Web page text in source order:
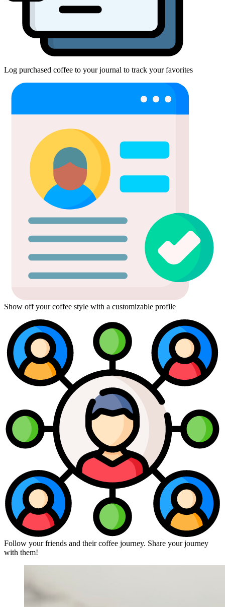
Log purchased coffee to your journal to track your favorites
Show off your coffee style with a customizable profile
Follow your friends and their coffee journey. Share your journey
with them!